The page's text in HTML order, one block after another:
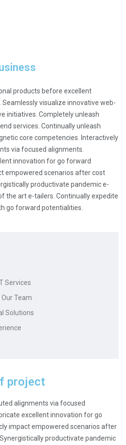
products before excellent
visualize innovative web-
initiatives. Completely unleash
services. Continually unleash
core competencies. Interactively
via focused alignments.
innovation for go forward
empowered scenarios after cost
productivate pandemic e-
the art e-tailers. Continually expedite
go forward potentialities.
Services
Team
Solutions
project
alignments via focused
excellent innovation for go
impact empowered scenarios after
productivate pandemic